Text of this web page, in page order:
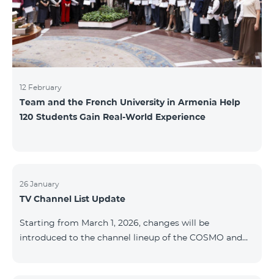
12 February
Team and the French University in Armenia Help
120 Students Gain Real-World Experience
26 January
TV Channel List Update
Starting from March 1, 2026, changes will be
introduced to the channel lineup of the COSMO and